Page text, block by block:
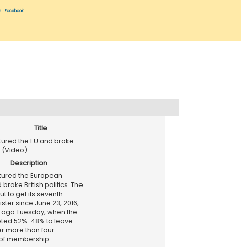
Facebook
Title
the EU and broke
(Video)
Description
the European
broke British politics. The
to get its seventh
since June 23, 2016,
Tuesday, when the
52%-48% to leave
more than four
membership.